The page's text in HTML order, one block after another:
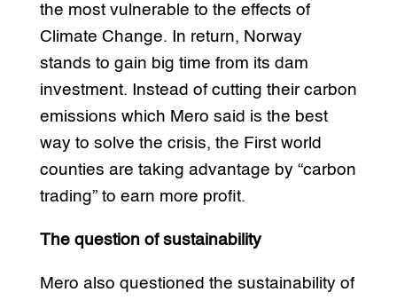
the most vulnerable to the effects of
Climate Change. In return, Norway
stands to gain big time from its dam
investment. Instead of cutting their carbon
emissions which Mero said is the best
way to solve the crisis, the First world
counties are taking advantage by “carbon
trading” to earn more profit.
The question of sustainability
Mero also questioned the sustainability of